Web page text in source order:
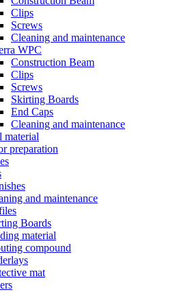
Clips
Screws
Cleaning and maintenance
WPC
Construction Beam
Clips
Screws
Skirting Boards
End Caps
Cleaning and maintenance
material
preparation
and maintenance
Boards
material
compound
mat